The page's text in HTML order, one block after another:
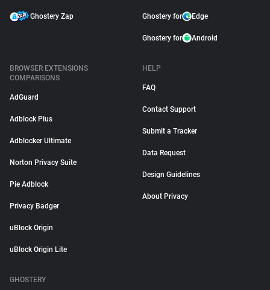
Ghostery Zap Ghostery for Edge
Ghostery for Android
BROWSER EXTENSIONS
COMPARISONS
AdGuard
Adblock Plus
Adblocker Ultimate
Norton Privacy Suite
Pie Adblock
Privacy Badger
uBlock Origin
uBlock Origin Lite
HELP
FAQ
Contact Support
Submit a Tracker
Data Request
Design Guidelines
About Privacy
GHOSTERY